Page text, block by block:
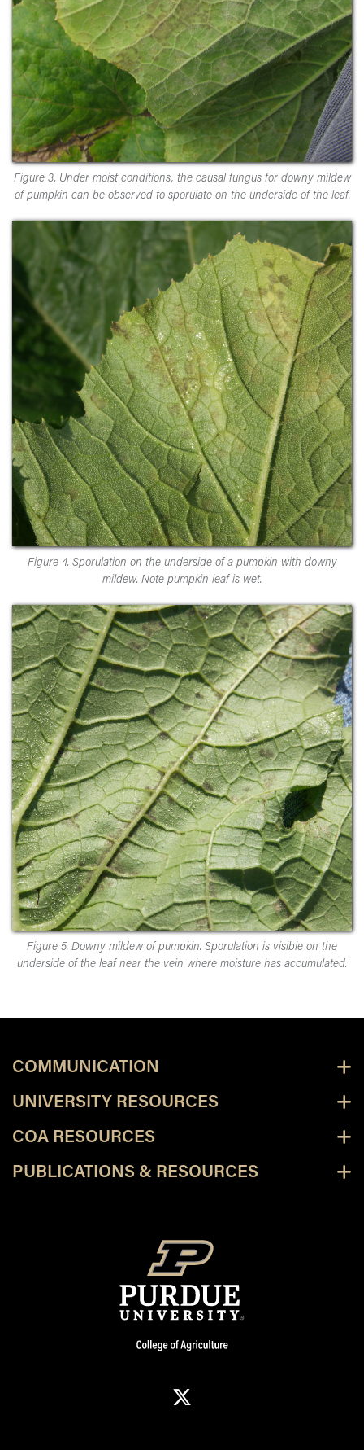
Figure 3. Under moist conditions, the causal fungus for downy mildew
of pumpkin can be observed to sporulate on the underside of the leaf.
Figure 4. Sporulation on the underside of a pumpkin with downy
mildew. Note pumpkin leaf is wet.
Figure 5. Downy mildew of pumpkin. Sporulation is visible on the
underside of the leaf near the vein where moisture has accumulated.
COMMUNICATION
UNIVERSITY RESOURCES
COA RESOURCES
PUBLICATIONS & RESOURCES